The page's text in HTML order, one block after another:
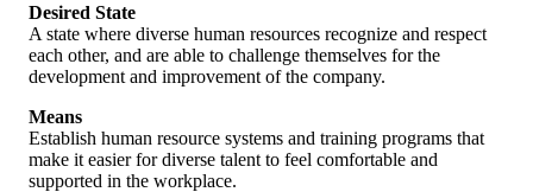
Desired State
A state where diverse human resources recognize and respect
each other, and are able to challenge themselves for the
development and improvement of the company.
Means
Establish human resource systems and training programs that
make it easier for diverse talent to feel comfortable and
supported in the workplace.